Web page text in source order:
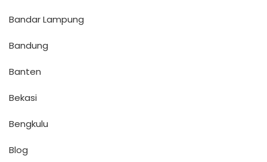
Bandar Lampung
Bandung
Banten
Bekasi
Bengkulu
Blog